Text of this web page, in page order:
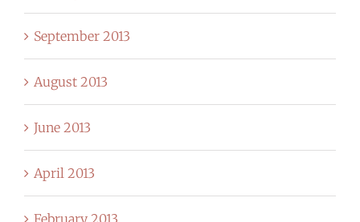
September 2013
August 2013
June 2013
April 2013